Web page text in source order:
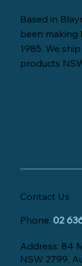
Based in
been making
1985. We
products
Contact Us
Phone:02
Address: 84
NSW 2799,